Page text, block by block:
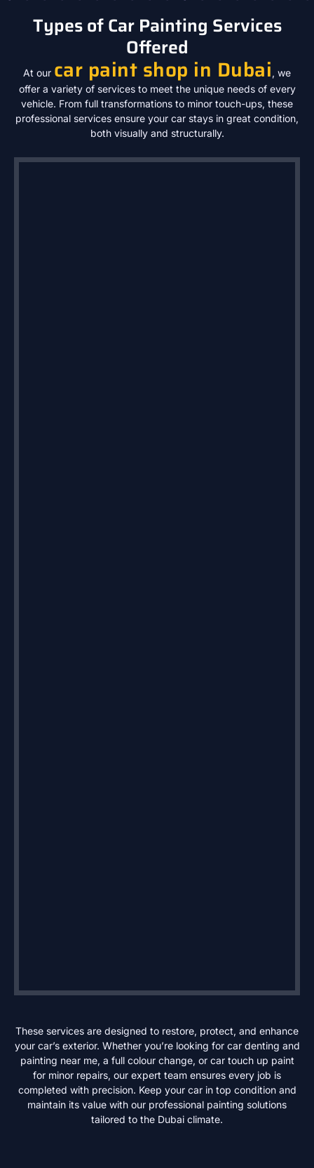
Types of Car Painting Services
Offered
At our car paint shop in Dubai , we
offer a variety of services to meet the unique needs of every
vehicle. From full transformations to minor touch-ups, these
professional services ensure your car stays in great condition,
both visually and structurally.
These services are designed to restore, protect, and enhance
your car’s exterior. Whether you’re looking for car denting and
painting near me, a full colour change, or car touch up paint
for minor repairs, our expert team ensures every job is
completed with precision. Keep your car in top condition and
maintain its value with our professional painting solutions
tailored to the Dubai climate.